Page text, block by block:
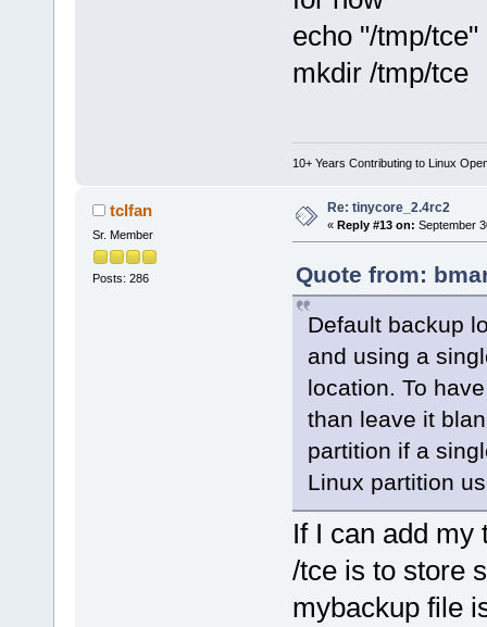
echo "/tmp/
mkdir /tmp/tce
10+ Years Contributing to Linux
tclfan
Sr. Member
Posts: 286
Re: tinycore_2.4rc2
« Reply #13 on: September
Quote from:
Default backup
and using a
location. To
than leave it
partition if a
Linux partition
If I can add my
/tce is to store
mybackup file